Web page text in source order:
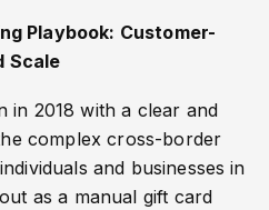
Playbook: Customer-
Scale
in 2018 with a clear and
complex cross-border
and businesses in
as a manual gift card